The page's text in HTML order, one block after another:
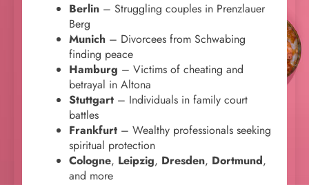
Berlin – Struggling couples in Prenzlauer
Berg
Munich – Divorcees from Schwabing
finding peace
Hamburg – Victims of cheating and
betrayal in Altona
Stuttgart – Individuals in family court
battles
Frankfurt – Wealthy professionals seeking
spiritual protection
Cologne, Leipzig, Dresden, Dortmund,
and more